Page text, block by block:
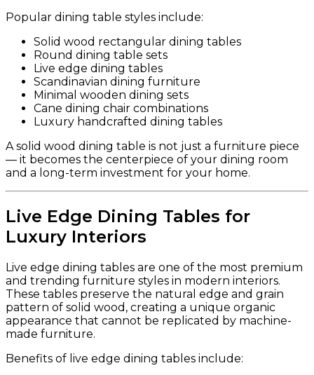
Popular dining table styles include:
Solid wood rectangular dining tables
Round dining table sets
Live edge dining tables
Scandinavian dining furniture
Minimal wooden dining sets
Cane dining chair combinations
Luxury handcrafted dining tables
A solid wood dining table is not just a furniture piece
— it becomes the centerpiece of your dining room
and a long-term investment for your home.
Live Edge Dining Tables for
Luxury Interiors
Live edge dining tables are one of the most premium
and trending furniture styles in modern interiors.
These tables preserve the natural edge and grain
pattern of solid wood, creating a unique organic
appearance that cannot be replicated by machine-
made furniture.
Benefits of live edge dining tables include: